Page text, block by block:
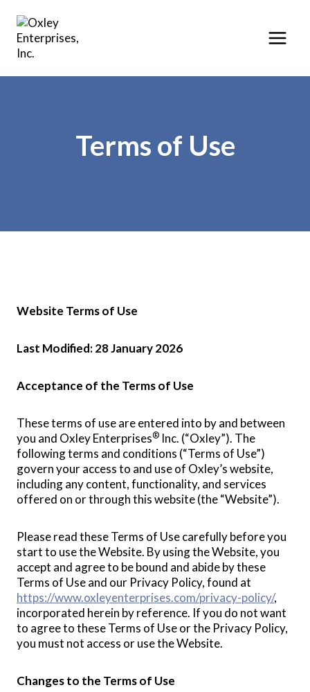
content
Terms of Use
Website Terms of Use
Last Modified: 28 January 2026
Acceptance of the Terms of Use
These terms of use are entered into by and between
you and Oxley Enterprises® Inc. (“Oxley”). The
following terms and conditions (“Terms of Use”)
govern your access to and use of Oxley’s website,
including any content, functionality, and services
offered on or through this website (the “Website”).
Please read these Terms of Use carefully before you
start to use the Website. By using the Website, you
accept and agree to be bound and abide by these
Terms of Use and our Privacy Policy, found at
https://www.oxleyenterprises.com/privacy-policy/,
incorporated herein by reference. If you do not want
to agree to these Terms of Use or the Privacy Policy,
you must not access or use the Website.
Changes to the Terms of Use